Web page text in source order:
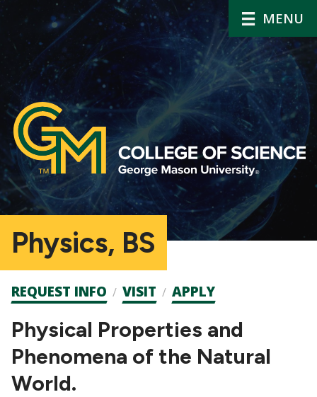
MENU
Physics, BS
Admission
CTAs
REQUEST INFO VISIT APPLY
Physical Properties and
Phenomena of the Natural
World.